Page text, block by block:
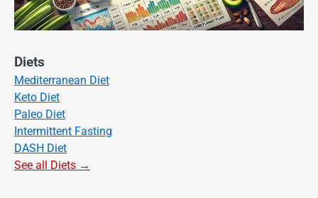
Diets
Mediterranean Diet
Keto Diet
Paleo Diet
Intermittent Fasting
DASH Diet
See all Diets →